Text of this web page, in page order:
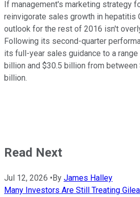
If management's marketing strategy
reinvigorate sales growth in hepatitis
outlook for the rest of 2016 isn't
Following its second-quarter
its full-year sales guidance to a
billion and $30.5 billion from between
billion.
Read Next
Jul 12, 2026 • By James Halley
Many Investors Are Still Treating